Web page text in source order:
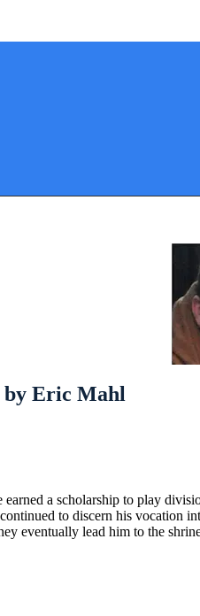
Eric Mahl
a scholarship to play
to discern his vocation
eventually lead him to the